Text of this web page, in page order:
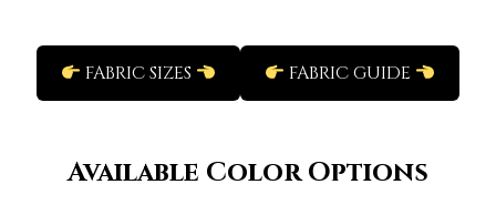
FABRIC SIZES FABRIC GUIDE
Available Color Options